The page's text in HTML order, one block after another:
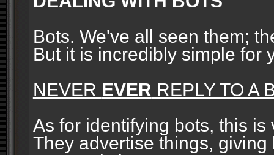
Bots. We've all seen them;
But it is incredibly simple for
NEVER EVER REPLY TO A
As for identifying bots, this is
They advertise things,